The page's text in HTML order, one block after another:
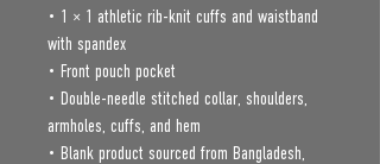
• 1 × 1 athletic rib-knit cuffs and waistband
with spandex
• Front pouch pocket
• Double-needle stitched collar, shoulders,
armholes, cuffs, and hem
• Blank product sourced from Bangladesh,